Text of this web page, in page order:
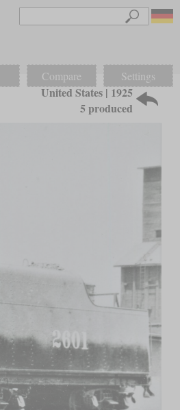
Compare Settings
United States | 1925
5 produced